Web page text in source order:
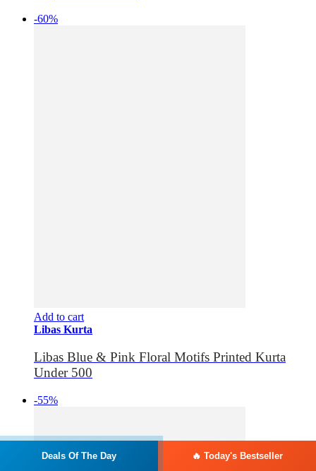
-60%
Add to cart
Libas Kurta
Libas Blue & Pink Floral Motifs Printed Kurta
Under 500
-55%
Deals Of The Day 🔥 Today's Bestseller